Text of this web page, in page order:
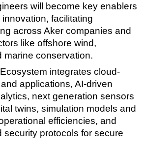
will become key enablers
facilitating
across Aker companies and
like offshore wind,
marine conservation.
integrates cloud-
applications, AI-driven
next generation sensors
twins, simulation models and
efficiencies, and
security protocols for secure